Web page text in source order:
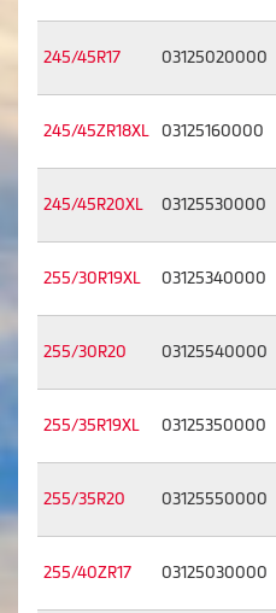
245/45R17 03125020000
245/45ZR18XL 03125160000
245/45R20XL 03125530000
255/30R19XL 03125340000
255/30R20 03125540000
255/35R19XL 03125350000
255/35R20 03125550000
255/40ZR17 03125030000